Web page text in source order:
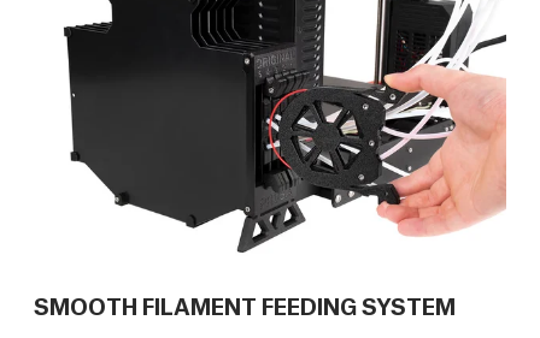
SMOOTH FILAMENT FEEDING SYSTEM